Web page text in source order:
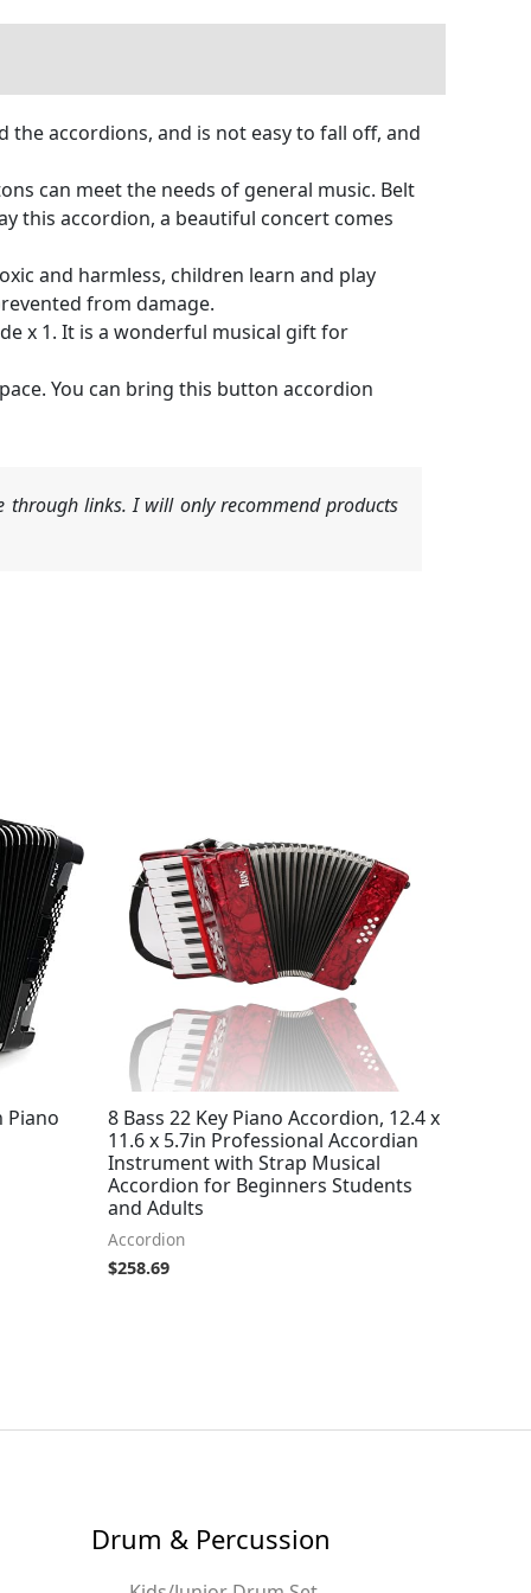
the accordions, and is not easy to fall off, and
can meet the needs of general music. Belt
this accordion, a beautiful concert comes
and harmless, children learn and play
from damage.
x 1. It is a wonderful musical gift for
You can bring this button accordion
through links. I will only recommend products
Piano
8 Bass 22 Key Piano Accordion, 12.4 x
11.6 x 5.7in Professional Accordian
Instrument with Strap Musical
Accordion for Beginners Students
and Adults
Accordion
$258.69
Drum & Percussion